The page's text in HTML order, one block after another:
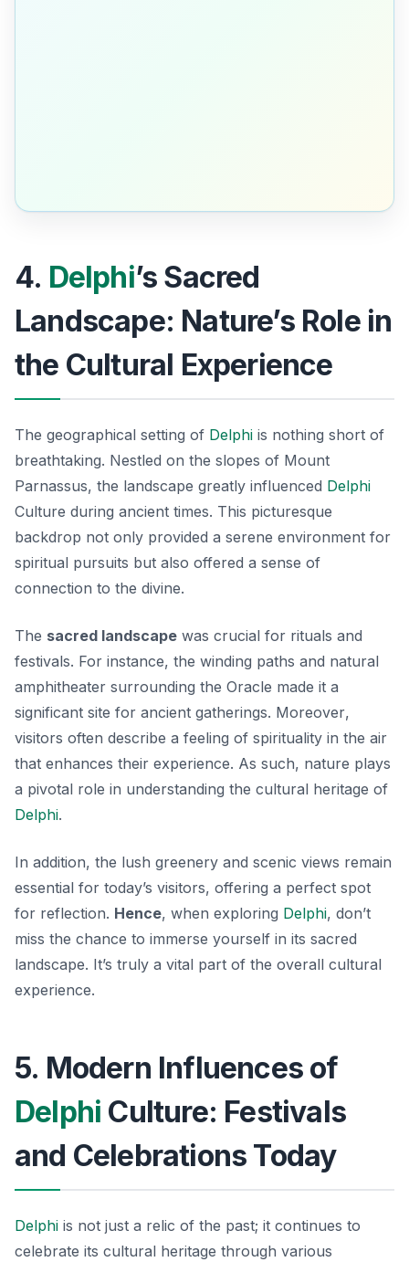
4. Delphi’s Sacred
Landscape: Nature’s Role in
the Cultural Experience
The geographical setting of Delphi is nothing short of
breathtaking. Nestled on the slopes of Mount
Parnassus, the landscape greatly influenced Delphi
Culture during ancient times. This picturesque
backdrop not only provided a serene environment for
spiritual pursuits but also offered a sense of
connection to the divine.
The sacred landscape was crucial for rituals and
festivals. For instance, the winding paths and natural
amphitheater surrounding the Oracle made it a
significant site for ancient gatherings. Moreover,
visitors often describe a feeling of spirituality in the air
that enhances their experience. As such, nature plays
a pivotal role in understanding the cultural heritage of
Delphi.
In addition, the lush greenery and scenic views remain
essential for today’s visitors, offering a perfect spot
for reflection. Hence, when exploring Delphi, don’t
miss the chance to immerse yourself in its sacred
landscape. It’s truly a vital part of the overall cultural
experience.
5. Modern Influences of
Delphi Culture: Festivals
and Celebrations Today
Delphi is not just a relic of the past; it continues to
celebrate its cultural heritage through various